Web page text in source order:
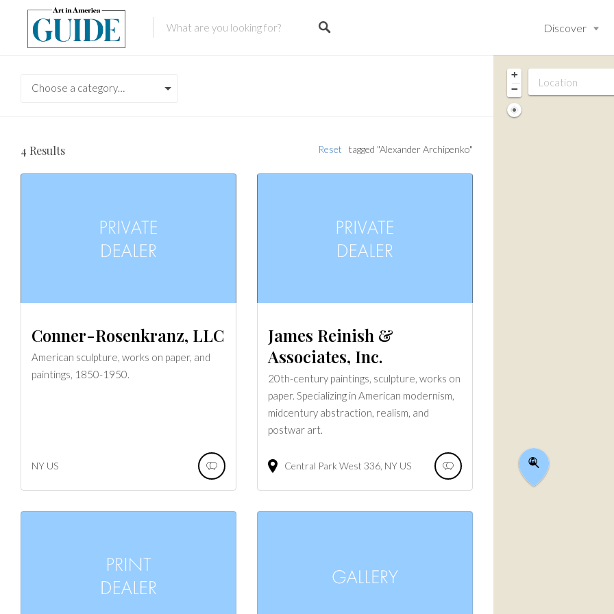
Discover
Choose a category…
4 Results tagged "Alexander Archipenko"
Reset
Conner-Rosenkranz, LLC
American sculpture, works on paper, and
paintings, 1850-1950.
NY US
James Reinish &
Associates, Inc.
20th-century paintings, sculpture, works on
paper. Specializing in American modernism,
midcentury abstraction, realism, and
postwar art.
Central Park West 336 NY US
+
−